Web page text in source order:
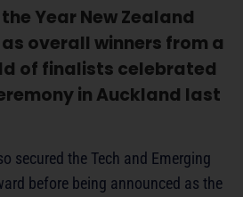
Year New Zealand
overall winners from a
of finalists celebrated
in Auckland last
secured the Tech and Emerging
before being announced as the